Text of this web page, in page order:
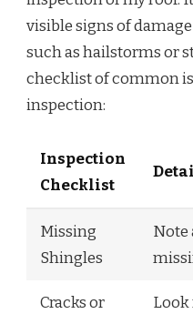
visible signs of
such as hailstorms or
checklist of common
inspection:
Inspection
Checklist
Missing
Shingles
Note
Cracks or
Look